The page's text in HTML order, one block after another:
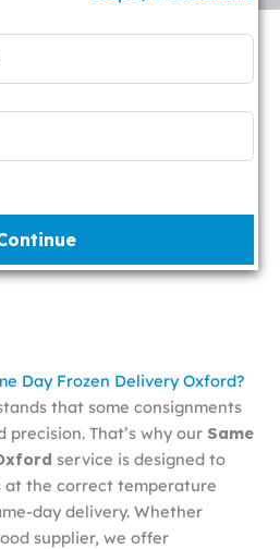
Day Frozen Delivery Oxford?
that some consignments
That’s why our Same
service is designed to
at the correct temperature
day delivery. Whether
supplier, we offer